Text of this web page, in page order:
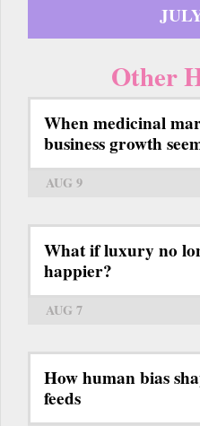
Other
When medicinal
business growth
AUG 9
What if luxury no
happier?
AUG 7
How human bias
feeds